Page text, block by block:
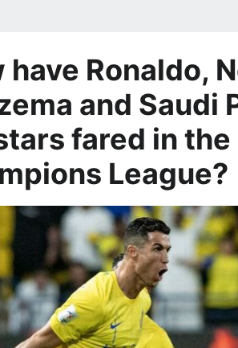
have Ronaldo,
and Saudi
fared in the
League?